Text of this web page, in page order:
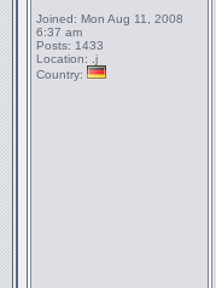
Joined: Mon Aug 11, 2008
6:37 am
Posts: 1433
Location: .j
Country: